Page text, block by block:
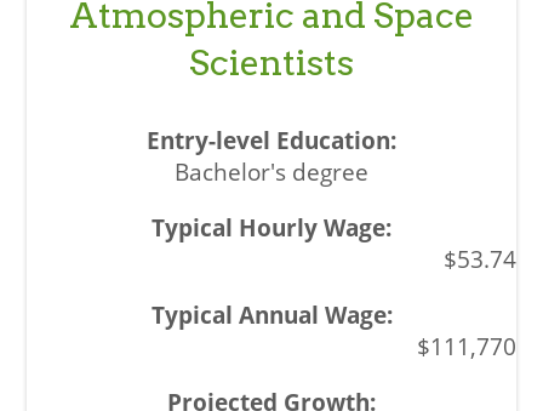
Atmospheric and Space
Scientists
Bachelor's degree
$53.74
$111,770